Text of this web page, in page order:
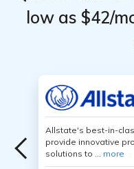
low as $42/
Allstate's best-in-
provide innovative
solutions to ... more